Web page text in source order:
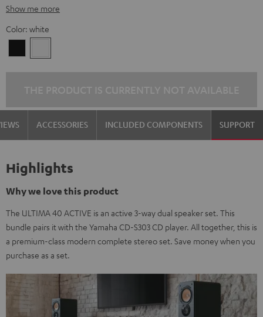
Show me more
Color: white
ACCESSORIES INCLUDED COMPONENTS SUPPORT
Highlights
Why we love this product
The ULTIMA 40 ACTIVE is an active 3-way dual speaker set. This
bundle pairs it with the Yamaha CD-S303 CD player. All together, this is
a premium-class modern complete stereo set. Save money when you
purchase as a set.